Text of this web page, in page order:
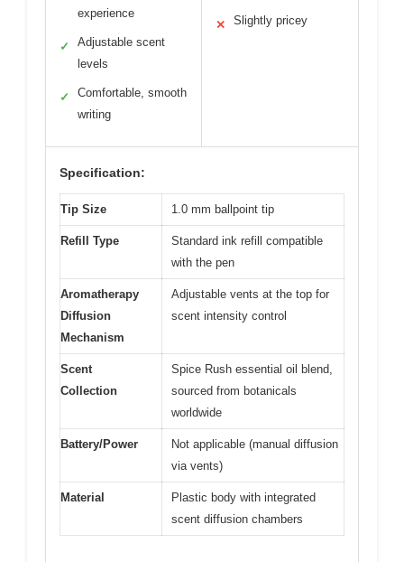
experience
✓
Adjustable scent
levels
✓
Comfortable, smooth
writing
✕ Slightly pricey
Specification:
Tip Size 1.0 mm ballpoint tip
Refill Type
Standard ink refill compatible
with the pen
Aromatherapy
Diffusion
Mechanism
Adjustable vents at the top for
scent intensity control
Scent
Collection
Spice Rush essential oil blend,
sourced from botanicals
worldwide
Battery/Power
Not applicable (manual diffusion
via vents)
Material
Plastic body with integrated
scent diffusion chambers